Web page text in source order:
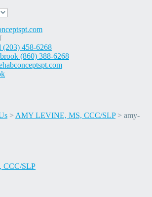
(203) 458-6268
(860) 388-6268
> AMY LEVINE, MS, CCC/SLP > amy-
SLP